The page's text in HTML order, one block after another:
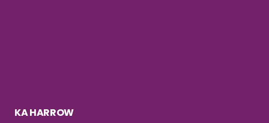
KA HARROW